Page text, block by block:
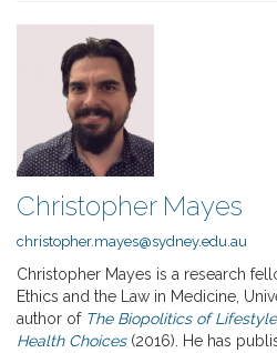
Christopher Mayes
christopher.mayes@sydney.edu.au
Christopher Mayes is a research
Ethics and the Law in Medicine,
author of The Biopolitics of
Health Choices(2016). He has